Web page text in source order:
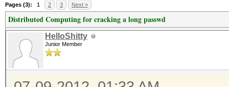
Pages (3): 1 2 3 Next »
Distributed Computing for cracking a long passwd
HelloShitty
Junior Member